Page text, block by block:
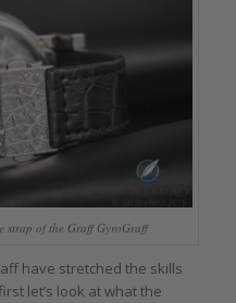
strap of the Graff GyroGraff
have stretched the skills
let’s look at what the